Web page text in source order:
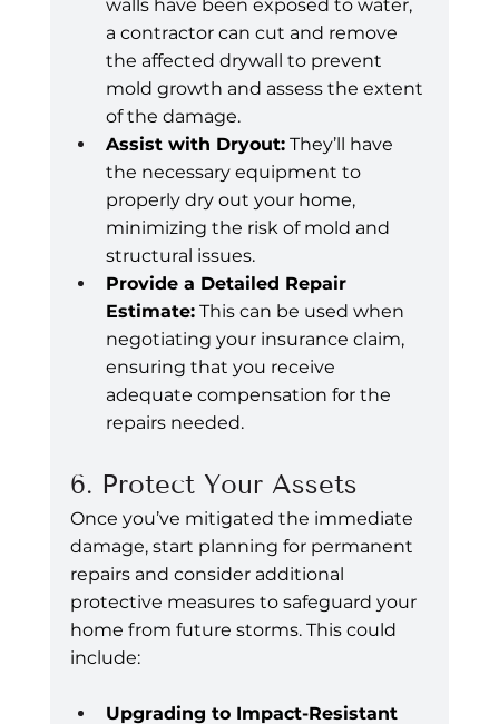
walls have been exposed to water,
a contractor can cut and remove
the affected drywall to prevent
mold growth and assess the extent
of the damage.
Assist with Dryout: They’ll have
the necessary equipment to
properly dry out your home,
minimizing the risk of mold and
structural issues.
Provide a Detailed Repair
Estimate: This can be used when
negotiating your insurance claim,
ensuring that you receive
adequate compensation for the
repairs needed.
6. Protect Your Assets
Once you’ve mitigated the immediate
damage, start planning for permanent
repairs and consider additional
protective measures to safeguard your
home from future storms. This could
include:
Upgrading to Impact-Resistant